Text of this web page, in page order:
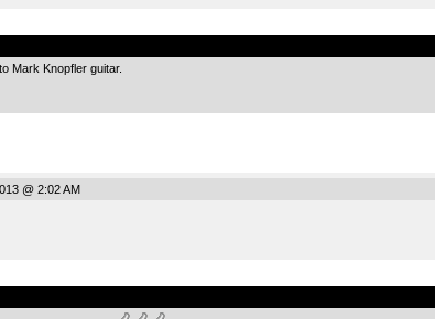
Mark Knopfler guitar.
@ 2:02 AM